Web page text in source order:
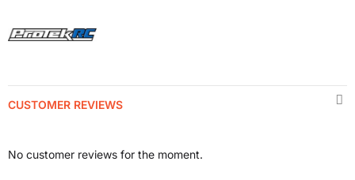
CUSTOMER REVIEWS
No customer reviews for the moment.